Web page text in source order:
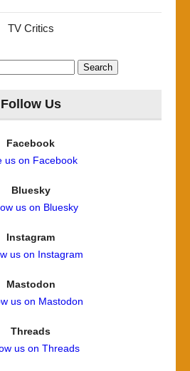
TV Critics
Follow Us
Facebook
us on Facebook
Bluesky
us on Bluesky
Instagram
us on Instagram
Mastodon
us on Mastodon
Threads
us on Threads